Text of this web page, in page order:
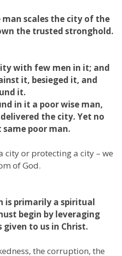
man scales the city of the
the trusted stronghold.
with few men in it; and
it, besieged it, and
it.
in it a poor wise man,
the city. Yet no
poor man.
city or protecting a city – we
of God.
is primarily a spiritual
begin by leveraging
given to us in Christ.
the corruption, the